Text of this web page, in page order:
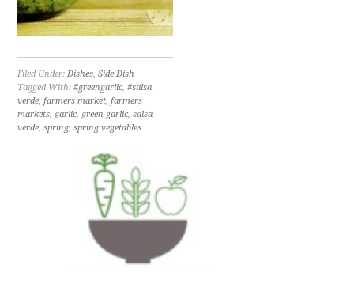
Filed Under:Dishes,Side Dish
Tagged With:#greengarlic,#salsa
verde,farmers market,farmers
markets, garlic, green garlic,salsa
verde,spring,spring vegetables